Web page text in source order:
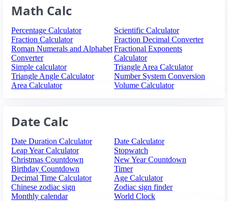
Math Calc
Percentage Calculator
Scientific Calculator
Fraction Calculator
Fraction Decimal Converter
Roman Numerals and Alphabet
Converter
Fractional Exponents
Calculator
Simple calculator
Triangle Area Calculator
Triangle Angle Calculator
Number System Conversion
Area Calculator
Volume Calculator
Date Calc
Date Duration Calculator
Date Calculator
Leap Year Calculator
Stopwatch
Christmas Countdown
New Year Countdown
Birthday Countdown
Timer
Decimal Time Calculator
Age Calculator
Chinese zodiac sign
Zodiac sign finder
Monthly calendar
World Clock